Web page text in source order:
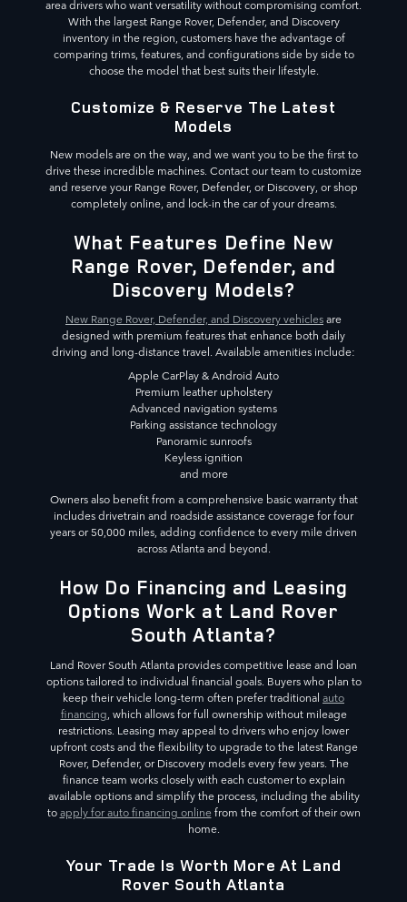
area drivers who want versatility without compromising comfort.
With the largest Range Rover, Defender, and Discovery
inventory in the region, customers have the advantage of
comparing trims, features, and configurations side by side to
choose the model that best suits their lifestyle.
Customize & Reserve The Latest
Models
New models are on the way, and we want you to be the first to
drive these incredible machines. Contact our team to customize
and reserve your Range Rover, Defender, or Discovery, or shop
completely online, and lock-in the car of your dreams.
What Features Define New
Range Rover, Defender, and
Discovery Models?
New Range Rover, Defender, and Discovery vehiclesare
designed with premium features that enhance both daily
driving and long-distance travel. Available amenities include:
Apple CarPlay & Android Auto
Premium leather upholstery
Advanced navigation systems
Parking assistance technology
Panoramic sunroofs
Keyless ignition
and more
Owners also benefit from a comprehensive basic warranty that
includes drivetrain and roadside assistance coverage for four
years or 50,000 miles, adding confidence to every mile driven
across Atlanta and beyond.
How Do Financing and Leasing
Options Work at Land Rover
South Atlanta?
Land Rover South Atlanta provides competitive lease and loan
options tailored to individual financial goals. Buyers who plan to
keep their vehicle long-term often prefer traditional auto
financing, which allows for full ownership without mileage
restrictions. Leasing may appeal to drivers who enjoy lower
upfront costs and the flexibility to upgrade to the latest Range
Rover, Defender, or Discovery models every few years. The
finance team works closely with each customer to explain
available options and simplify the process, including the ability
toapply for auto financing onlinefrom the comfort of their own
home.
Your Trade Is Worth More At Land
Rover South Atlanta